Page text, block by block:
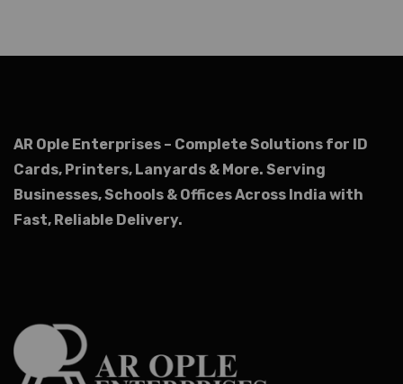
AR Ople Enterprises – Complete Solutions for ID
Cards, Printers, Lanyards & More. Serving
Businesses, Schools & Offices Across India with
Fast, Reliable Delivery.